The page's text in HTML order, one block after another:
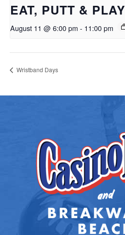
EAT, PUTT & PLAY
August 11 @ 6:00 pm - 11:00 pm
Wristband Days